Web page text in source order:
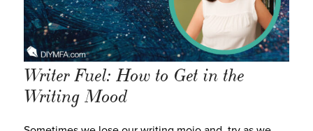
Writer Fuel: How to Get in the
Writing Mood